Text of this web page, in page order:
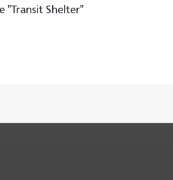
"Transit Shelter"